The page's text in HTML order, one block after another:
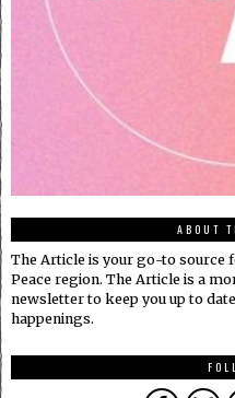
ABOUT
The Article is your go-to source
Peace region. The Article is a
newsletter to keep you up to
happenings.